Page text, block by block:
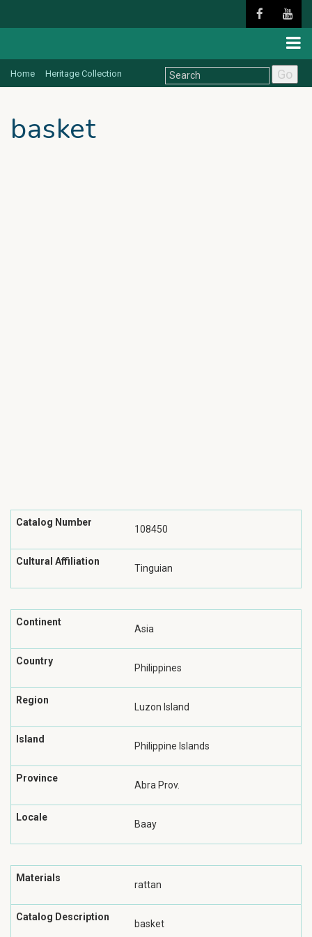
Home Heritage Collection Go
basket
Catalog Number
108450
Cultural Affiliation
Tinguian
Continent
Asia
Country
Philippines
Region
Luzon Island
Island
Philippine Islands
Province
Abra Prov.
Locale
Baay
Materials
rattan
Catalog Description
basket